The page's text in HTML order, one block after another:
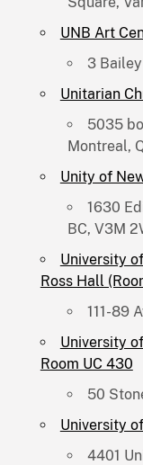
UNB Art
3
Unitarian
5035
Montreal,
Unity of
1630
BC, V3M
University
Ross Hall
111-89
University
Room UC 430
50
University
4401